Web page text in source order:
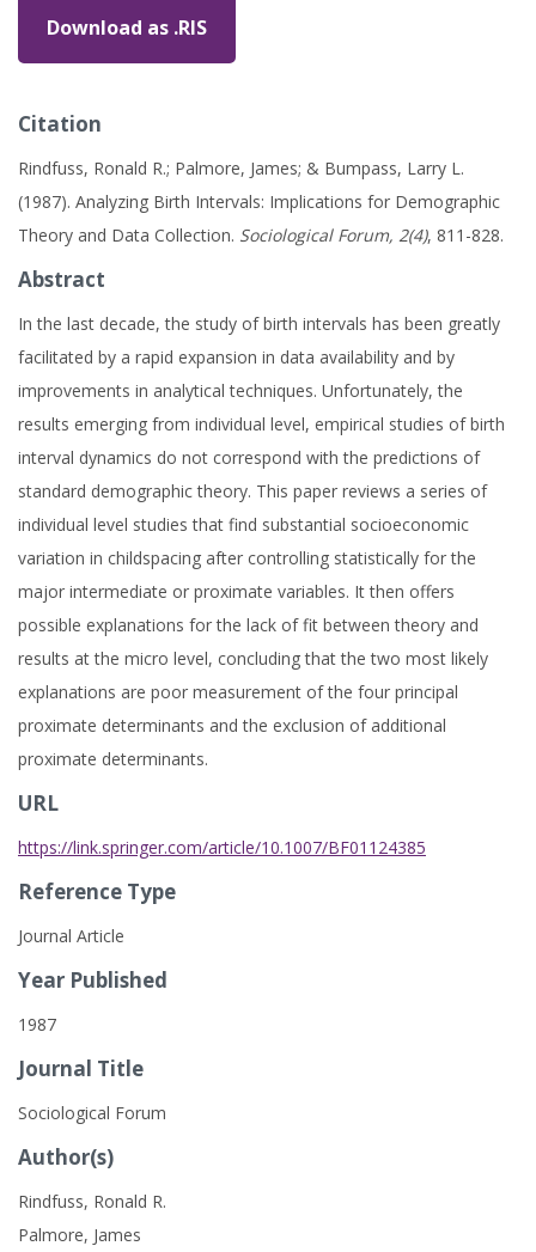
Download as .RIS
Citation
Rindfuss, Ronald R.; Palmore, James; & Bumpass, Larry L.
(1987). Analyzing Birth Intervals: Implications for Demographic
Theory and Data Collection. Sociological Forum, 2(4), 811-828.
Abstract
In the last decade, the study of birth intervals has been greatly
facilitated by a rapid expansion in data availability and by
improvements in analytical techniques. Unfortunately, the
results emerging from individual level, empirical studies of birth
interval dynamics do not correspond with the predictions of
standard demographic theory. This paper reviews a series of
individual level studies that find substantial socioeconomic
variation in childspacing after controlling statistically for the
major intermediate or proximate variables. It then offers
possible explanations for the lack of fit between theory and
results at the micro level, concluding that the two most likely
explanations are poor measurement of the four principal
proximate determinants and the exclusion of additional
proximate determinants.
URL
https://link.springer.com/article/10.1007/BF01124385
Reference Type
Journal Article
Year Published
1987
Journal Title
Sociological Forum
Author(s)
Rindfuss, Ronald R.
Palmore, James